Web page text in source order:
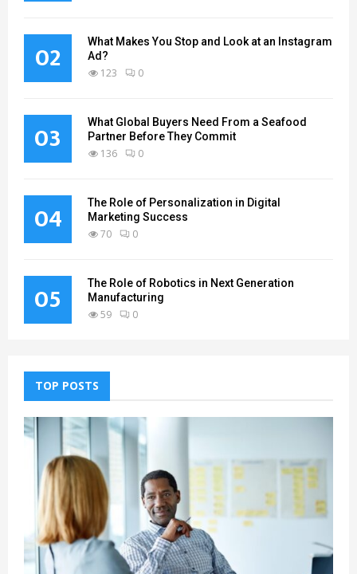
02
What Makes You Stop and Look at an Instagram
Ad?
123 0
03
What Global Buyers Need From a Seafood
Partner Before They Commit
136 0
04
The Role of Personalization in Digital
Marketing Success
70 0
05
The Role of Robotics in Next Generation
Manufacturing
59 0
TOP POSTS